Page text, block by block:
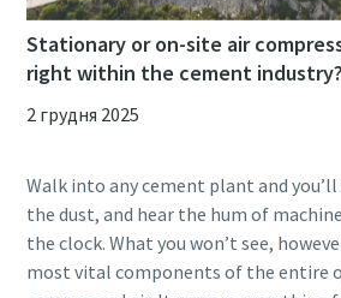
Stationary or on-site air
right within the cement industry?
2 грудня 2025
Walk into any cement plant and
the dust, and hear the hum of
the clock. What you won’t see,
most vital components of the entire